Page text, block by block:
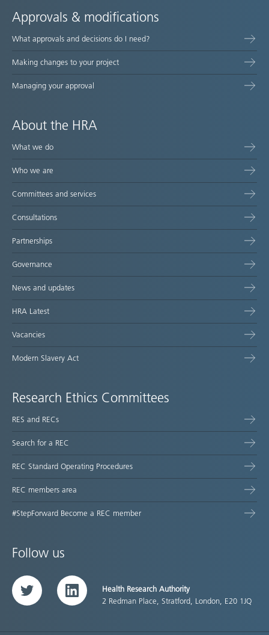
Approvals & modifications
What approvals and decisions do I need?
Making changes to your project
Managing your approval
About the HRA
What we do
Who we are
Committees and services
Consultations
Partnerships
Governance
News and updates
HRA Latest
Vacancies
Modern Slavery Act
Research Ethics Committees
RES and RECs
Search for a REC
REC Standard Operating Procedures
REC members area
#StepForward Become a REC member
Follow us
Twitter LinkedInHealth Research Authority
2 Redman Place, Stratford, London, E20 1JQ